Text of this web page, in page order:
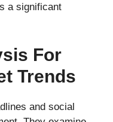
a significant
For
Trends
and social